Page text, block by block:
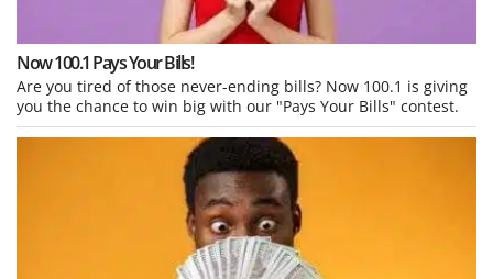
Now 100.1 Pays Your Bills!
Are you tired of those never-ending bills? Now 100.1 is giving
you the chance to win big with our "Pays Your Bills" contest.